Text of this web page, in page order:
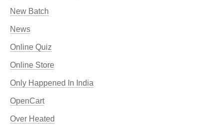
New Batch
News
Online Quiz
Online Store
Only Happened In India
OpenCart
Over Heated